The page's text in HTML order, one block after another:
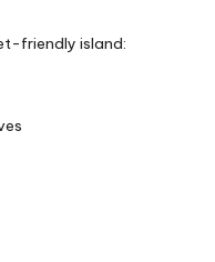
friendly island: